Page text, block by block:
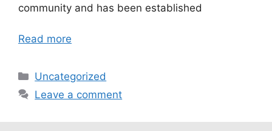
community and has been established
Read more
Uncategorized
Leave a comment